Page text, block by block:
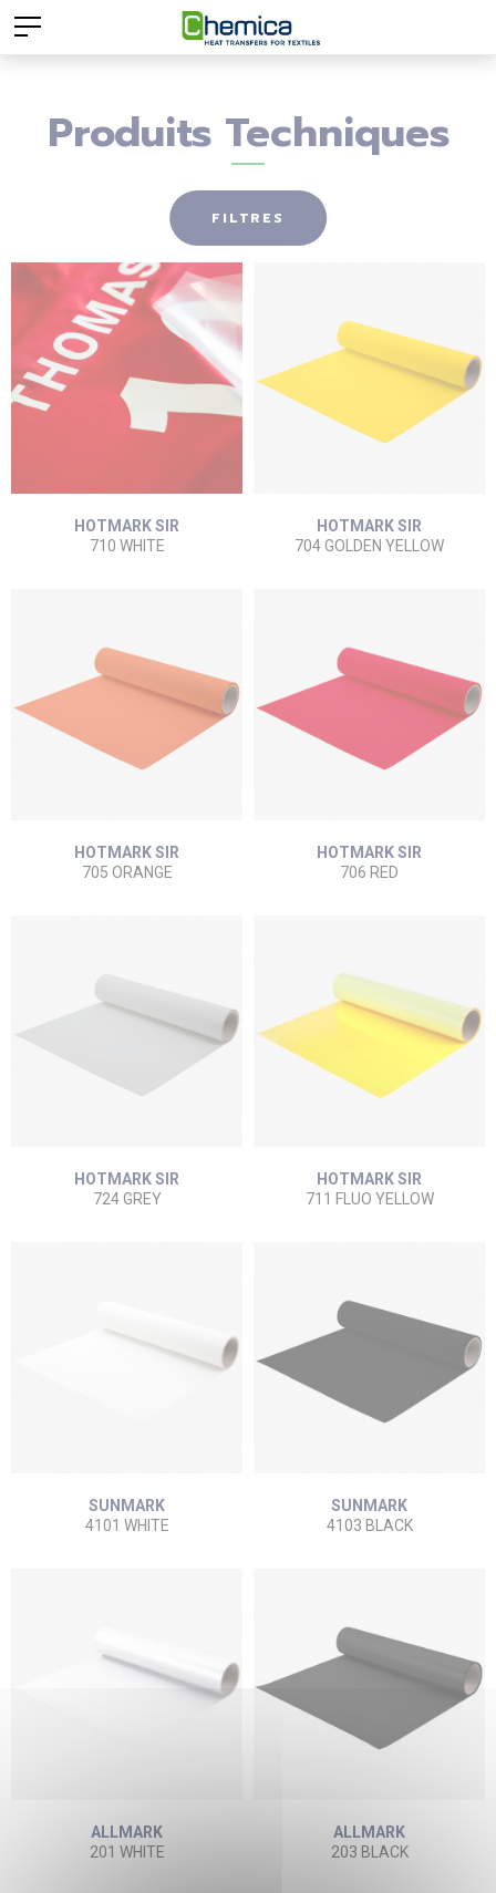
Produits Techniques
FILTRES
HOTMARK SIR
710 WHITE
HOTMARK SIR
704 GOLDEN YELLOW
HOTMARK SIR
705 ORANGE
HOTMARK SIR
706 RED
HOTMARK SIR
724 GREY
HOTMARK SIR
711 FLUO YELLOW
SUNMARK
4101 WHITE
SUNMARK
4103 BLACK
ALLMARK
201 WHITE
ALLMARK
203 BLACK